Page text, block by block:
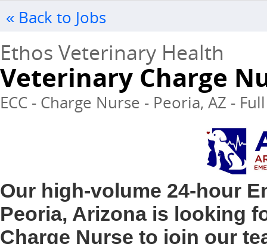
« Back to Jobs
Ethos Veterinary Health
Veterinary Charge
ECC - Charge Nurse - Peoria, AZ -
Our high-volume 24-hour
Peoria, Arizona is looking
Charge Nurse to join our